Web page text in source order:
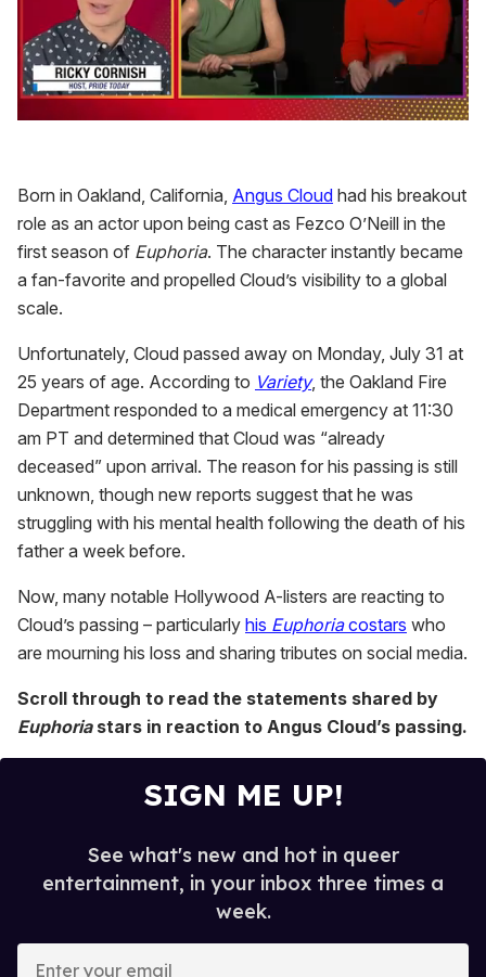
minute,
15
seconds
Born in Oakland, California, Angus Cloud had his breakout
role as an actor upon being cast as Fezco O’Neill in the
first season of Euphoria. The character instantly became
a fan-favorite and propelled Cloud’s visibility to a global
scale.
Unfortunately, Cloud passed away on Monday, July 31 at
25 years of age. According to Variety, the Oakland Fire
Department responded to a medical emergency at 11:30
am PT and determined that Cloud was “already
deceased” upon arrival. The reason for his passing is still
unknown, though new reports suggest that he was
struggling with his mental health following the death of his
father a week before.
Now, many notable Hollywood A-listers are reacting to
Cloud’s passing – particularly his Euphoriacostars who
are mourning his loss and sharing tributes on social media.
Scroll through to read the statements shared by
Euphoriastars in reaction to Angus Cloud’s passing.
SIGN ME UP!
See what's new and hot in queer
entertainment, in your inbox three times a
week.